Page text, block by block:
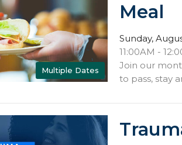
Multiple Dates
Meal
Sunday,
11:00AM -
Join our
to pass, stay